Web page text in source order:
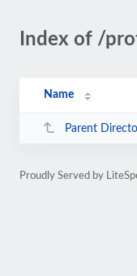
Index of /
Name
Parent
Proudly Served by